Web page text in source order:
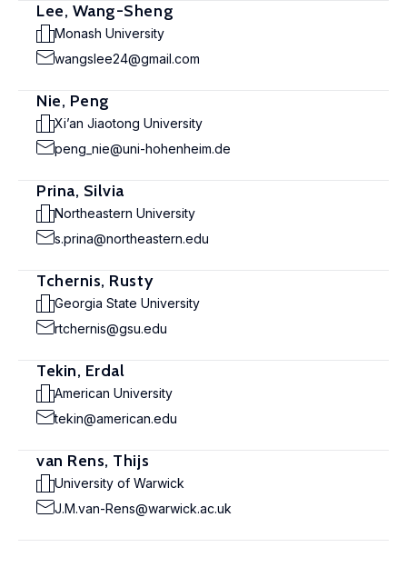
Lee, Wang-Sheng
Monash University
wangslee24@gmail.com
Nie, Peng
Xi’an Jiaotong University
peng_nie@uni-hohenheim.de
Prina, Silvia
Northeastern University
s.prina@northeastern.edu
Tchernis, Rusty
Georgia State University
rtchernis@gsu.edu
Tekin, Erdal
American University
tekin@american.edu
van Rens, Thijs
University of Warwick
J.M.van-Rens@warwick.ac.uk